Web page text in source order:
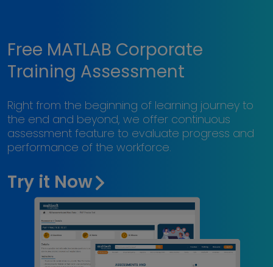
Free MATLAB Corporate
Training Assessment
Right from the beginning of learning journey to
the end and beyond, we offer continuous
assessment feature to evaluate progress and
performance of the workforce.
Try it Now